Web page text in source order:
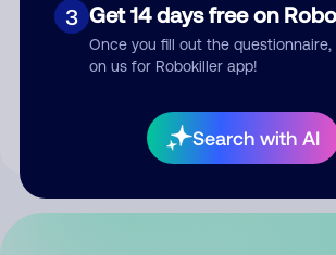
3 Get 14 days free on
Once you fill out the
on us for Robokiller app!
Search with AI
Submit Comment
your comment publicly.